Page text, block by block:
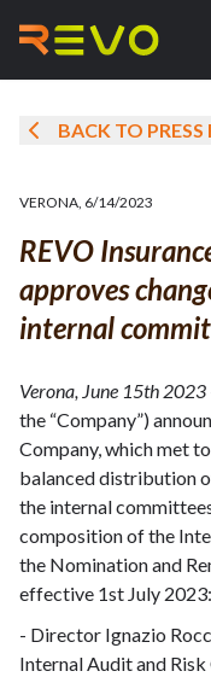
BACK TO PRESS
VERONA, 6/14/2023
REVO
approves
internal
Verona, June 15th 2023
the “Company”)
Company, which met
balanced distribution
the internal
composition of the
the Nomination and
effective 1st July 2023:
- Director Ignazio
Internal Audit and